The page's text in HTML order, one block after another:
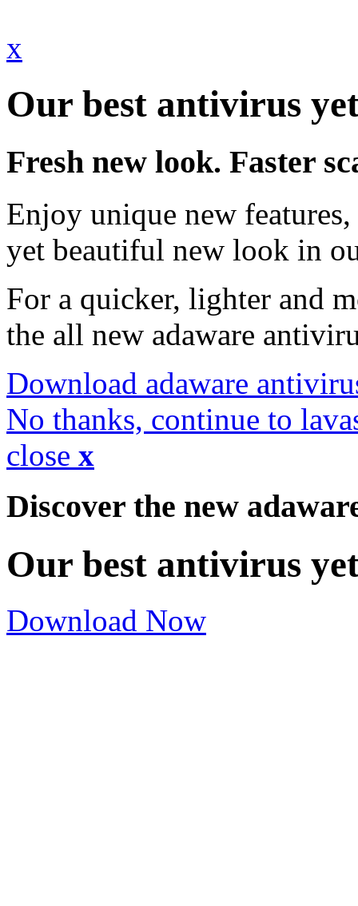
x
Our best antivirus
Fresh new look. Faster
Enjoy unique new
yet beautiful new look in
For a quicker, lighter and
the all new adaware
Download adaware
No thanks, continue to
close x
Discover the new
Our best antivirus
Download Now